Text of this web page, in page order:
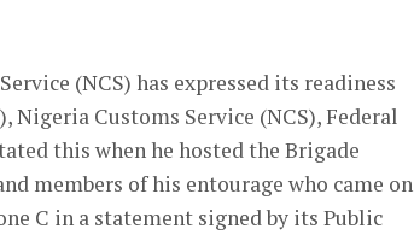
(NCS) has expressed its readiness
Customs Service (NCS), Federal
this when he hosted the Brigade
members of his entourage who came on
C in a statement signed by its Public